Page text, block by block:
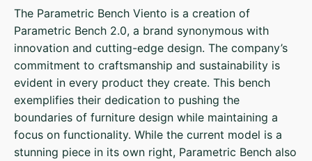
The Parametric Bench Viento is a creation of
Parametric Bench 2.0, a brand synonymous with
innovation and cutting-edge design. The company’s
commitment to craftsmanship and sustainability is
evident in every product they create. This bench
exemplifies their dedication to pushing the
boundaries of furniture design while maintaining a
focus on functionality. While the current model is a
stunning piece in its own right, Parametric Bench also